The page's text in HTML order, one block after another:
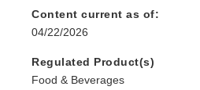
Content current as of:
04/22/2026
Regulated Product(s)
Food & Beverages